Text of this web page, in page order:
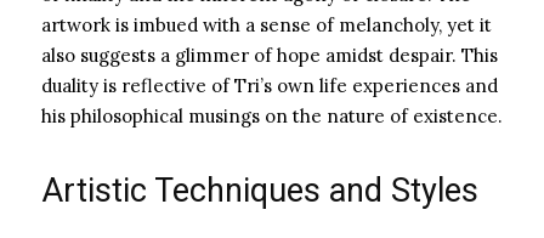
artwork is imbued with a sense of melancholy, yet it
also suggests a glimmer of hope amidst despair. This
duality is reflective of Tri’s own life experiences and
his philosophical musings on the nature of existence.
Artistic Techniques and Styles